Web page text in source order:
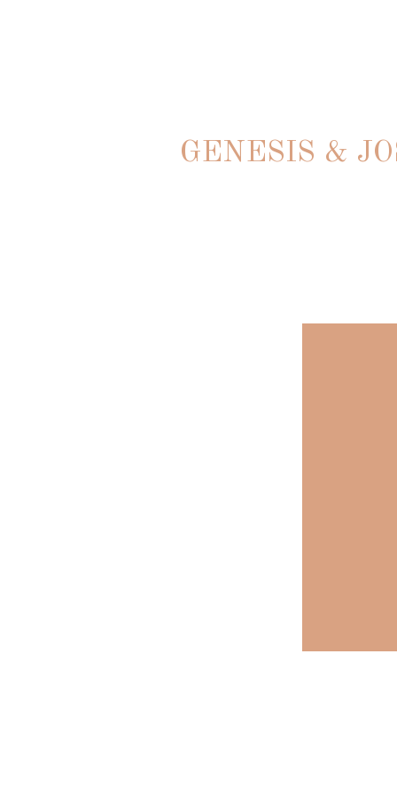
GENESIS &